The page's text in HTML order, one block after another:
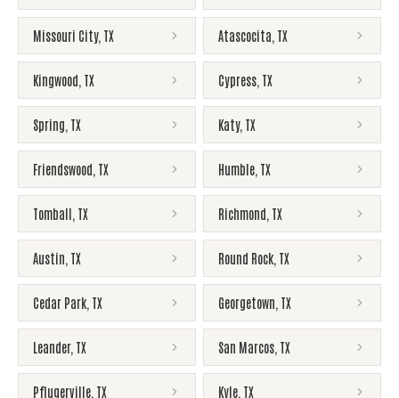
Missouri City, TX Atascocita TX
Kingwood TX Cypress TX
Spring TX Katy, TX
Friendswood TX Humble TX
Tomball TX Richmond TX
Austin TX Round Rock TX
Cedar Park TX Georgetown TX
Leander, TX San Marcos TX
Pflugerville TX Kyle TX